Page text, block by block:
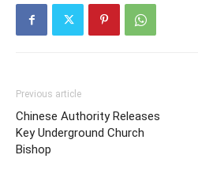
Previous article
Chinese Authority Releases
Key Underground Church
Bishop